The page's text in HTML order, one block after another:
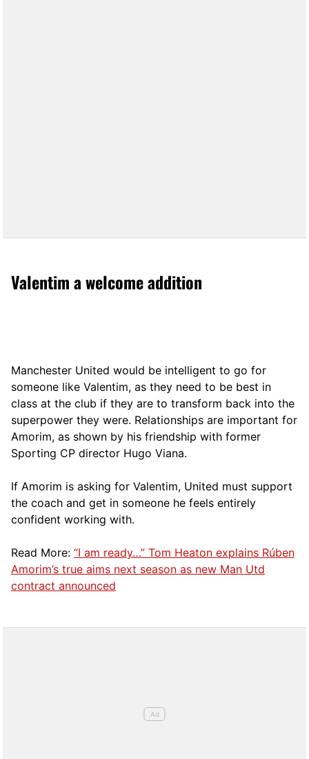
Valentim a welcome addition
Manchester United would be intelligent to go for
someone like Valentim, as they need to be best in
class at the club if they are to transform back into the
superpower they were. Relationships are important for
Amorim, as shown by his friendship with former
Sporting CP director Hugo Viana.
If Amorim is asking for Valentim, United must support
the coach and get in someone he feels entirely
confident working with.
Read More: “I am ready…” Tom Heaton explains Rúben
Amorim’s true aims next season as new Man Utd
contract announced